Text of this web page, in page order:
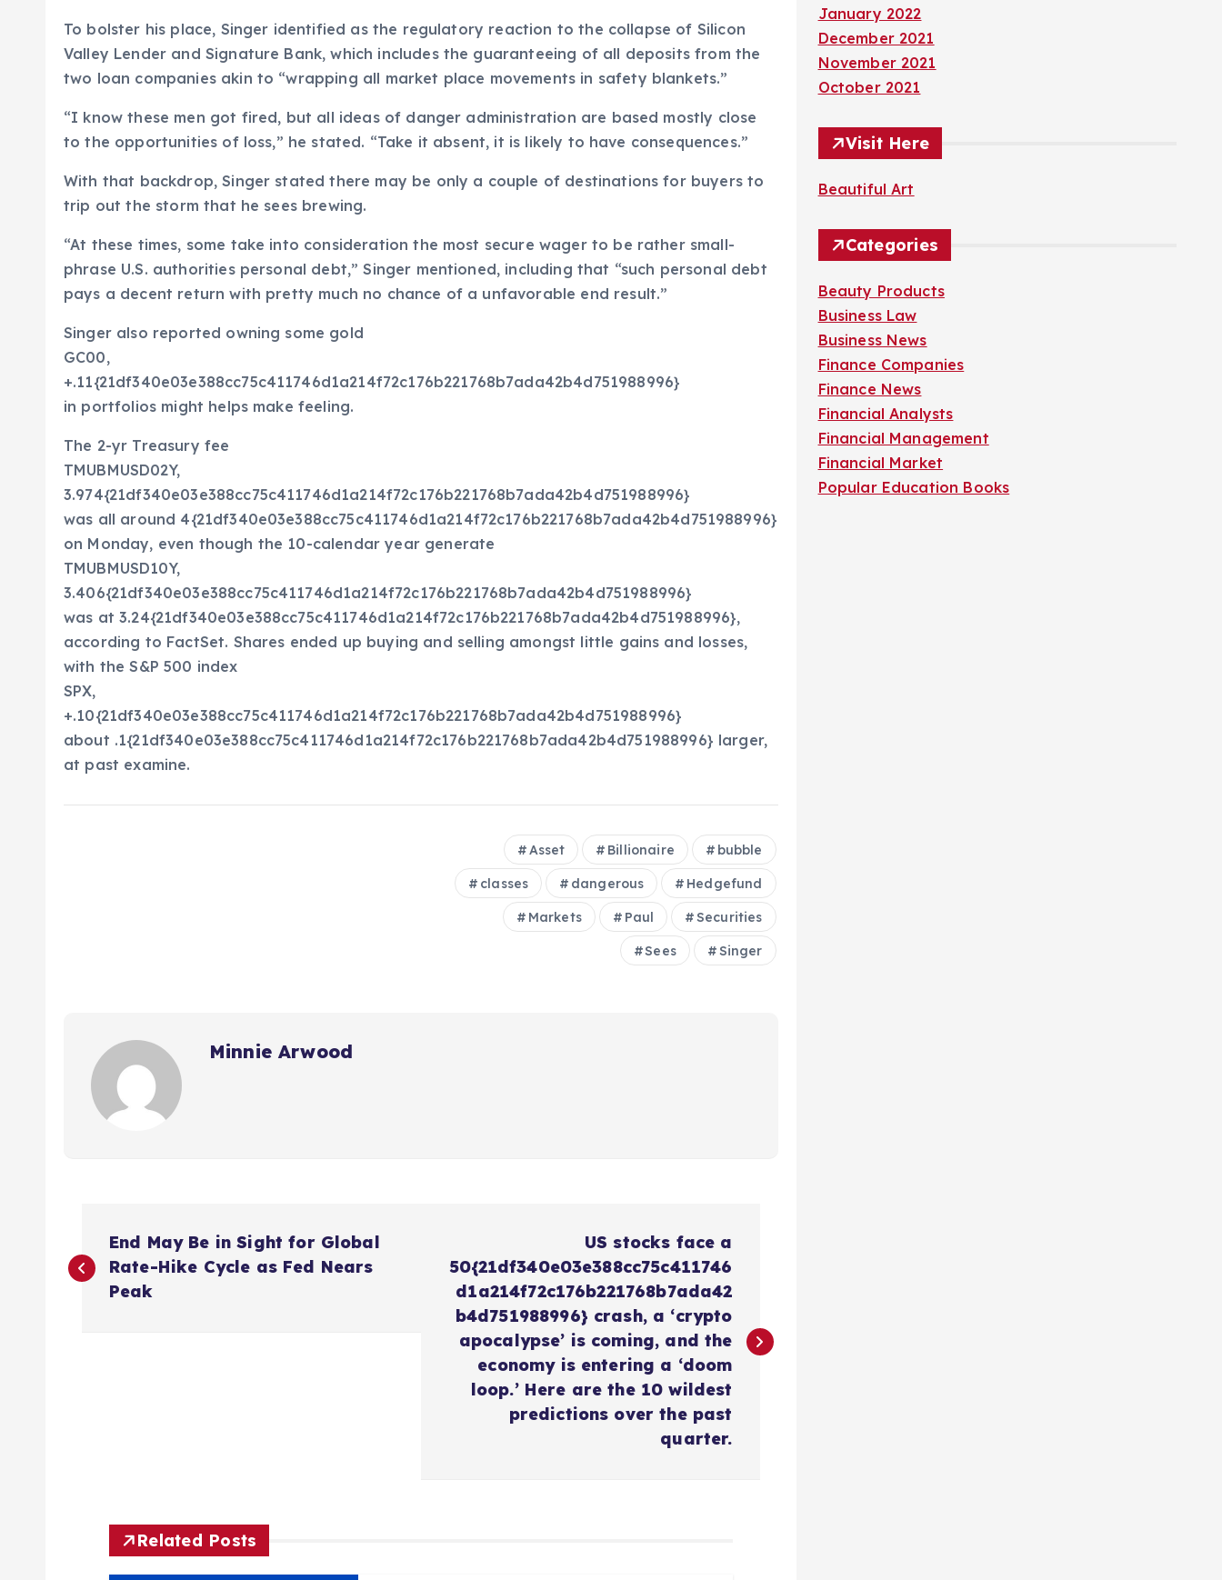
To bolster his place, Singer identified as the regulatory reaction to the collapse of Silicon
Valley Lender and Signature Bank, which includes the guaranteeing of all deposits from the
two loan companies akin to “wrapping all market place movements in safety blankets.”
“I know these men got fired, but all ideas of danger administration are based mostly close
to the opportunities of loss,” he stated. “Take it absent, it is likely to have consequences.”
With that backdrop, Singer stated there may be only a couple of destinations for buyers to
trip out the storm that he sees brewing.
“At these times, some take into consideration the most secure wager to be rather small-
phrase U.S. authorities personal debt,” Singer mentioned, including that “such personal debt
pays a decent return with pretty much no chance of a unfavorable end result.”
Singer also reported owning some gold
GC00,
+.11{21df340e03e388cc75c411746d1a214f72c176b221768b7ada42b4d751988996}
in portfolios might helps make feeling.
The 2-yr Treasury fee
TMUBMUSD02Y,
3.974{21df340e03e388cc75c411746d1a214f72c176b221768b7ada42b4d751988996}
was all around 4{21df340e03e388cc75c411746d1a214f72c176b221768b7ada42b4d751988996}
on Monday, even though the 10-calendar year generate
TMUBMUSD10Y,
3.406{21df340e03e388cc75c411746d1a214f72c176b221768b7ada42b4d751988996}
was at 3.24{21df340e03e388cc75c411746d1a214f72c176b221768b7ada42b4d751988996},
according to FactSet. Shares ended up buying and selling amongst little gains and losses,
with the S&P 500 index
SPX,
+.10{21df340e03e388cc75c411746d1a214f72c176b221768b7ada42b4d751988996}
about .1{21df340e03e388cc75c411746d1a214f72c176b221768b7ada42b4d751988996} larger,
at past examine.
Asset Billionaire bubble
classes dangerous Hedgefund
Markets Paul Securities
Sees Singer
Minnie Arwood
o
End May Be in Sight for Global
Rate-Hike Cycle as Fed Nears
Peak
US stocks face a
50{21df340e03e388cc75c411746
d1a214f72c176b221768b7ada42
b4d751988996} crash, a ‘crypto
apocalypse’ is coming, and the
economy is entering a ‘doom
loop.’ Here are the 10 wildest
predictions over the past
quarter.
Related Posts
January 2022
December 2021
November 2021
October 2021
Visit Here
Beautiful Art
Categories
Beauty Products
Business Law
Business News
Finance Companies
Finance News
Financial Analysts
Financial Management
Financial Market
Popular Education Books